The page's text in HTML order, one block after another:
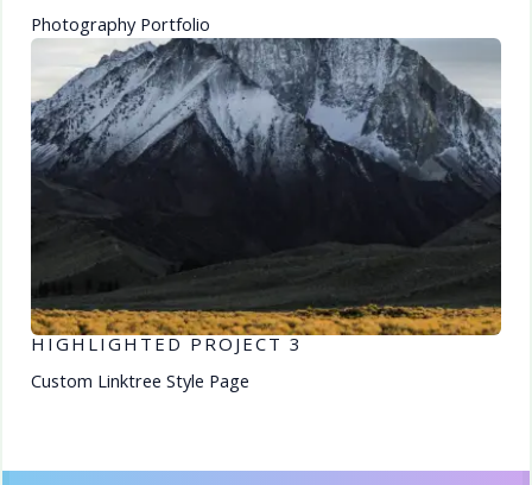
Photography Portfolio
HIGHLIGHTED PROJECT 3
Custom Linktree Style Page